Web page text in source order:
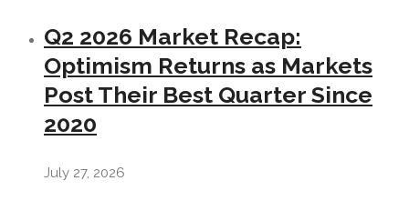
Q2 2026 Market Recap:
Optimism Returns as Markets
Post Their Best Quarter Since
2020
July 27, 2026